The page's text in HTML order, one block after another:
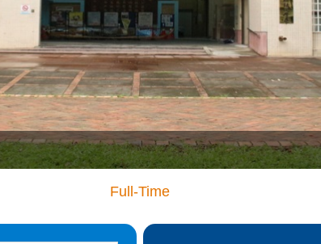
Full-Time